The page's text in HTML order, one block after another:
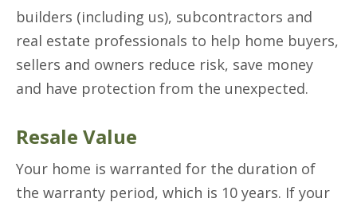
builders (including us), subcontractors and
real estate professionals to help home buyers,
sellers and owners reduce risk, save money
and have protection from the unexpected.
Resale Value
Your home is warranted for the duration of
the warranty period, which is 10 years. If your